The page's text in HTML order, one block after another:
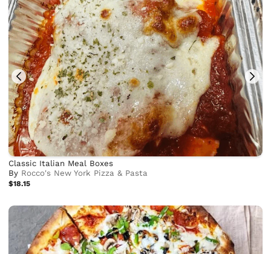
Classic Italian Meal Boxes
By Rocco's New York Pizza & Pasta
$18.15